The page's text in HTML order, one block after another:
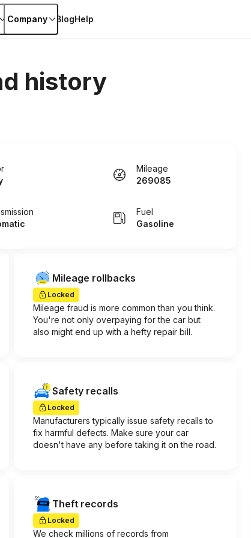
Company BlogHelp
history
Mileage
269085
Fuel
Gasoline
Mileage rollbacks
Locked
Mileage fraud is more common than you think.
You're not only overpaying for the car but
also might end up with a hefty repair bill.
Safety recalls
Locked
Manufacturers typically issue safety recalls to
fix harmful defects. Make sure your car
doesn't have any before taking it on the road.
Theft records
Locked
We check millions of records from